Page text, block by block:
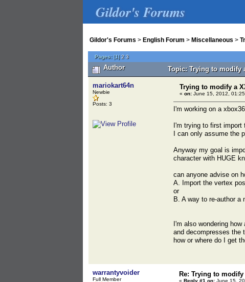
Gildor's Forums
Gildor's Forums > English Forum > Miscellaneous >
Pages:[1]2 3
Author Topic: Trying to modify
mariokart64n
Newbie
Posts: 3
Trying to modify a
« on: June 15, 2012,
I'm working on a
I'm trying to first
I can only assume the
Anyway my goal is
character with HUGE
can anyone advise on
A. Import the vertex
or
B. A way to re-author a
I'm also wondering
and decompresses the
how or where do I get
warrantyvoider
Full Member
Re: Trying to
« Reply #1 on: June 15,